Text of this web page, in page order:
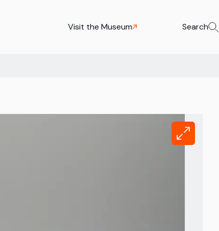
Visit the Museum Search